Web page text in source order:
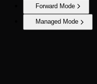
Forward Mode
Managed Mode